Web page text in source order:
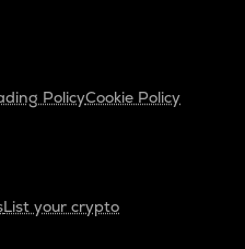
PolicyCookie Policy
List your crypto